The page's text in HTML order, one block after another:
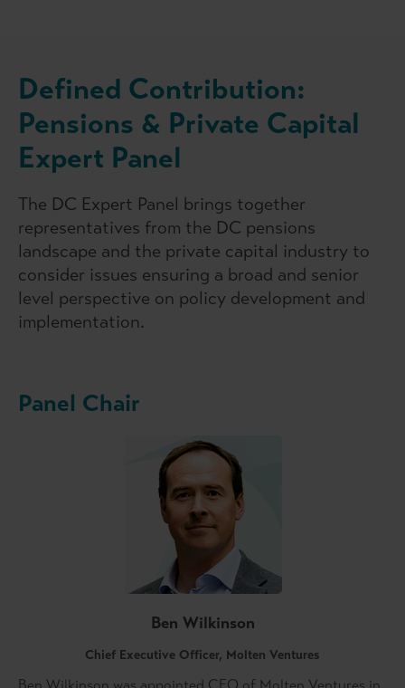
Defined Contribution:
Pensions & Private Capital
Expert Panel
The DC Expert Panel brings together
representatives from the DC pensions
landscape and the private capital industry to
consider issues ensuring a broad and senior
level perspective on policy development and
implementation.
Panel Chair
Ben Wilkinson
Chief Executive Officer, Molten Ventures